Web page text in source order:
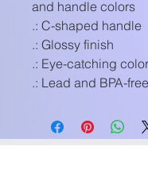
and handle colors
.: C-shaped handle
.: Glossy finish
.: Eye-catching
.: Lead and BPA-free